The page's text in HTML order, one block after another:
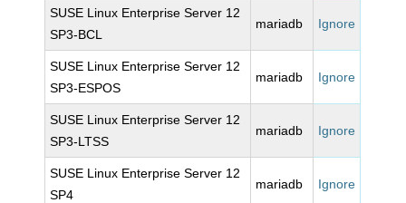
SUSE Linux Enterprise Server 12
SP3-BCL
mariadb Ignore
SUSE Linux Enterprise Server 12
SP3-ESPOS
mariadb Ignore
SUSE Linux Enterprise Server 12
SP3-LTSS
mariadb Ignore
SUSE Linux Enterprise Server 12
SP4
mariadb Ignore